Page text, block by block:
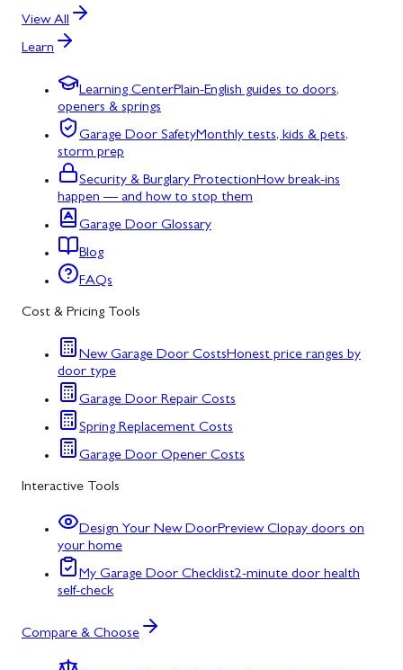
View All
Learn
Learning CenterPlain-English guides to doors,
openers & springs
Garage Door SafetyMonthly tests, kids & pets,
storm prep
Security & Burglary ProtectionHow break-ins
happen — and how to stop them
Garage Door Glossary
Blog
FAQs
Cost & Pricing Tools
New Garage Door CostsHonest price ranges by
door type
Garage Door Repair Costs
Spring Replacement Costs
Garage Door Opener Costs
Interactive Tools
Design Your New DoorPreview Clopay doors on
your home
My Garage Door Checklist2-minute door health
self-check
Compare & Choose